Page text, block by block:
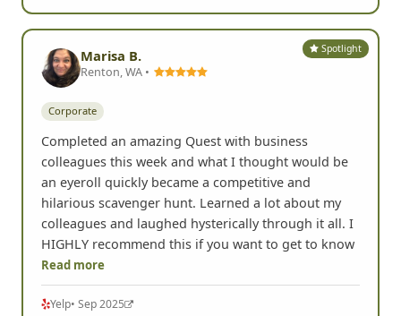
personalities to participate and some of them really
encouraged us to get out of
Read more
Google
Marisa B.
Renton, WA •
Completed an amazing Quest with business
colleagues this week and what I thought would be
an eyeroll quickly became a competitive and
hilarious scavenger hunt. Learned a lot about my